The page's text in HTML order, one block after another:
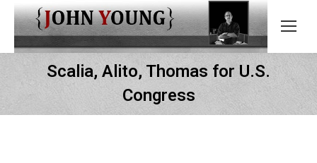
Scalia, Alito, Thomas for U.S.
Congress